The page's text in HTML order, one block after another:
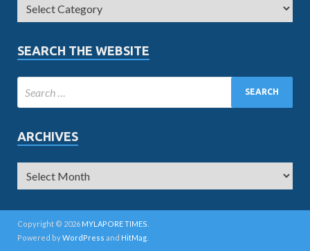
SEARCH THE WEBSITE
ARCHIVES
Copyright © 2026 MYLAPORE TIMES
Powered byWordPress and HitMag